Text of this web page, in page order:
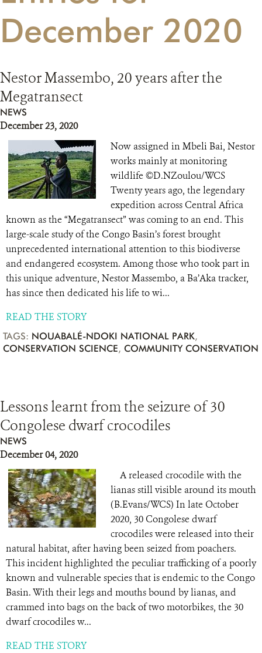
December 2020
Nestor Massembo, 20 years after the
Megatransect
NEWS
December 23, 2020
Now assigned in Mbeli Bai, Nestor
works mainly at monitoring
wildlife ©D.NZoulou/WCS
Twenty years ago, the legendary
expedition across Central Africa
known as the “Megatransect” was coming to an end. This
large-scale study of the Congo Basin’s forest brought
unprecedented international attention to this biodiverse
and endangered ecosystem. Among those who took part in
this unique adventure, Nestor Massembo, a Ba’Aka tracker,
has since then dedicated his life to wi...
READ THE STORY
TAGS: NOUABALÉ-NDOKI NATIONAL PARK,
CONSERVATION SCIENCE, COMMUNITY CONSERVATION
Lessons learnt from the seizure of 30
Congolese dwarf crocodiles
NEWS
December 04, 2020
A released crocodile with the
lianas still visible around its mouth
(B.Evans/WCS) In late October
2020, 30 Congolese dwarf
crocodiles were released into their
natural habitat, after having been seized from poachers.
This incident highlighted the peculiar trafficking of a poorly
known and vulnerable species that is endemic to the Congo
Basin. With their legs and mouths bound by lianas, and
crammed into bags on the back of two motorbikes, the 30
dwarf crocodiles w...
READ THE STORY